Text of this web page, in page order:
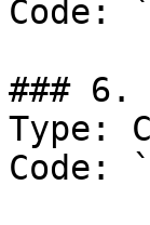
Code:
### 6.
Type:
Code: